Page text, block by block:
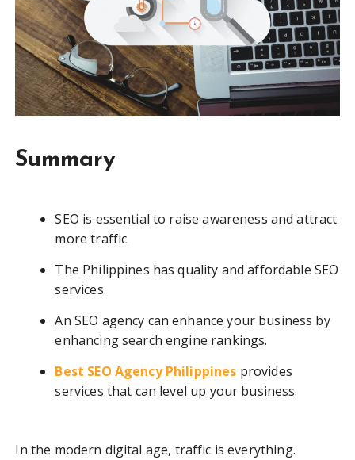
Summary
SEO is essential to raise awareness and attract
more traffic.
The Philippines has quality and affordable SEO
services.
An SEO agency can enhance your business by
enhancing search engine rankings.
Best SEO Agency Philippines provides
services that can level up your business.
In the modern digital age, traffic is everything.